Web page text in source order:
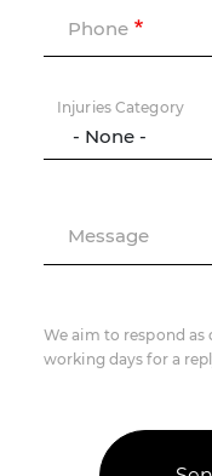
Phone
Injuries Category
Message
We aim to respond as
working days for a